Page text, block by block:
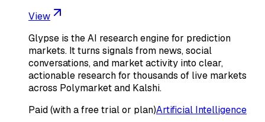
View
Glypse is the AI research engine for prediction
markets. It turns signals from news, social
conversations, and market activity into clear,
actionable research for thousands of live markets
across Polymarket and Kalshi.
Paid (with a free trial or plan)Artificial Intelligence